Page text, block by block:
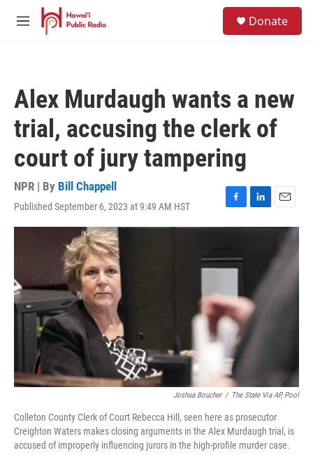
Skip to main content
M
Donate
Alex Murdaugh wants a new
trial, accusing the clerk of
court of jury tampering
NPR | By Bill Chappell
Published September 6, 2023 at 9:49 AM HST
F
a
b
k
L
i
n
E
m
l
Joshua Boucher / The State Via AP, Pool
Colleton County Clerk of Court Rebecca Hill, seen here as prosecutor
Creighton Waters makes closing arguments in the Alex Murdaugh trial, is
accused of improperly influencing jurors in the high-profile murder case.